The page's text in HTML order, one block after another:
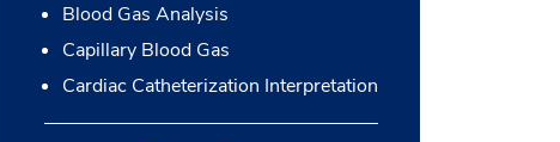
Blood Gas Analysis
Capillary Blood Gas
Cardiac Catheterization Interpretation